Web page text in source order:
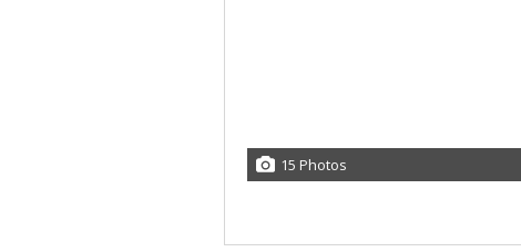
15 Photos